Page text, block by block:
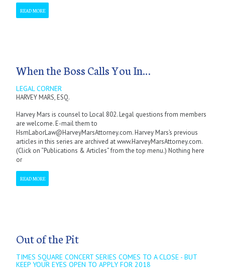
READ MORE
When the Boss Calls You In…
LEGAL CORNER
HARVEY MARS, ESQ.
Harvey Mars is counsel to Local 802. Legal questions from members
are welcome. E-mail them to
HsmLaborLaw@HarveyMarsAttorney.com. Harvey Mars’s previous
articles in this series are archived at www.HarveyMarsAttorney.com.
(Click on “Publications & Articles” from the top menu.) Nothing here
or
READ MORE
Out of the Pit
TIMES SQUARE CONCERT SERIES COMES TO A CLOSE - BUT
KEEP YOUR EYES OPEN TO APPLY FOR 2018